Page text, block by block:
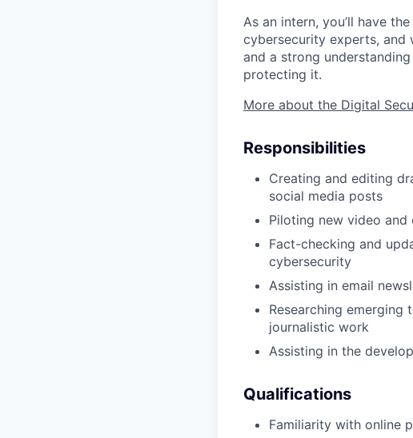
As an intern, you’ll have
cybersecurity experts, and
and a strong
protecting it.
More about the Digital
Responsibilities
Creating and editing
social media posts
Piloting new video
Fact-checking and
cybersecurity
Assisting in email
Researching
journalistic work
Assisting in the
Qualifications
Familiarity with online